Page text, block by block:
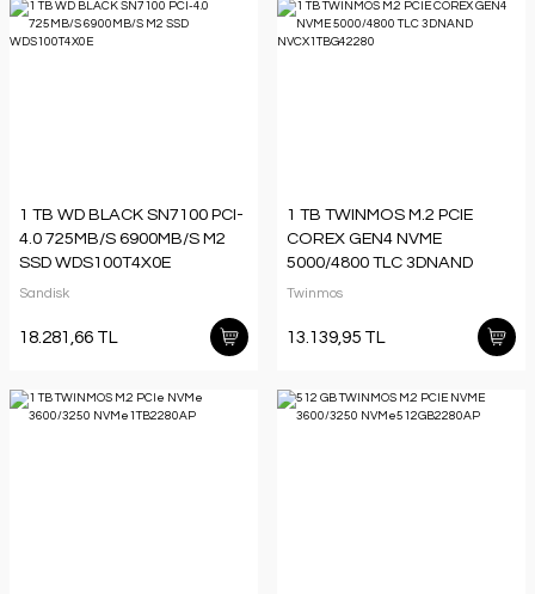
1 TB WD BLACK SN7100 PCI-
4.0 725MB/S 6900MB/S M2
SSD WDS100T4X0E
Sandisk
18.281,66 TL
1 TB TWINMOS M.2 PCIE
COREX GEN4 NVME
5000/4800 TLC 3DNAND
NVCX1TBG42280
Twinmos
13.139,95 TL